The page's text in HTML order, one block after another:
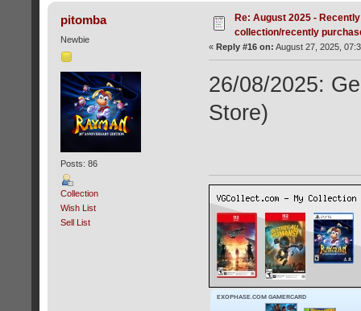
pitomba
Newbie
Posts: 86
Collection
Wish List
Sell List
Re: August 2025 -
collection/recently
« Reply #16 on: August 27, 2025,
26/08/2025:
Store)